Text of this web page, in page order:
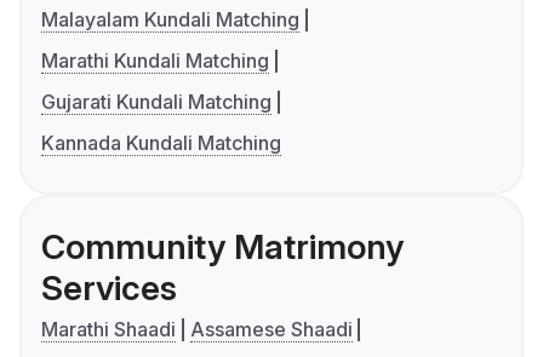
Malayalam Kundali Matching
Marathi Kundali Matching
Gujarati Kundali Matching
Kannada Kundali Matching
Community Matrimony
Services
Marathi Shaadi
Assamese Shaadi